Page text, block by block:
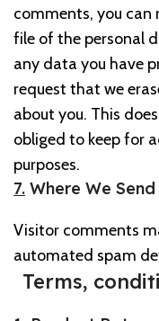
comments, you can
file of the personal
any data you have
request that we
about you. This
obliged to keep for
purposes.
7. Where We
Visitor comments
automated spam
Terms,